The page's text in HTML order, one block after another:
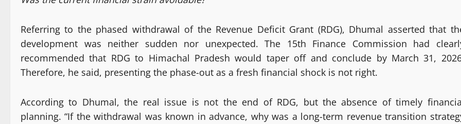
Referring to the phased withdrawal of the Revenue Deficit Grant (RDG), Dhumal asserted that
development was neither sudden nor unexpected. The 15th Finance Commission had
recommended that RDG to Himachal Pradesh would taper off and conclude by March 31,
Therefore, he said, presenting the phase-out as a fresh financial shock is not right.
According to Dhumal, the real issue is not the end of RDG, but the absence of timely
planning. “If the withdrawal was known in advance, why was a long-term revenue transition